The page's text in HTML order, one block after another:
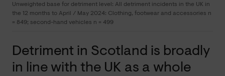
Unweighted base for detriment level: All detriment incidents in the UK in
the 12 months to April / May 2024: Clothing, footwear and accessories n
= 849; second-hand vehicles n = 499
Detriment in Scotland is broadly
in line with the UK as a whole